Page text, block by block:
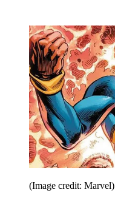
(Image credit: Marvel)